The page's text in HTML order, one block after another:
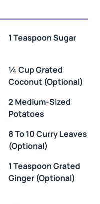
1 Teaspoon Sugar
¼ Cup Grated
Coconut (optional)
2 Medium-Sized
Potatoes
8 To 10 Curry Leaves
(optional)
1 Teaspoon Grated
Ginger (optional)